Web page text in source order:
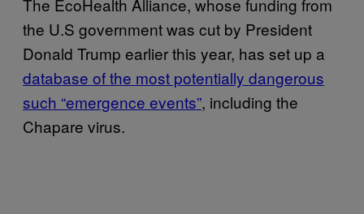
the U.S government was cut by President
Donald Trump earlier this year, has set up a
database of the most potentially dangerous
such “emergence events”, including the
Chapare virus.